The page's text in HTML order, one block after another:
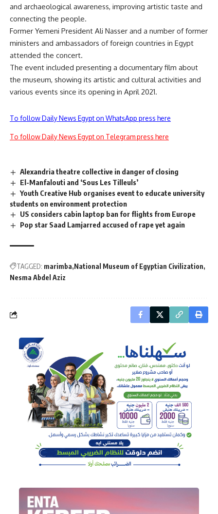
and archaeological awareness, improving artistic taste and
connecting the people.
Former Yemeni President Ali Nasser and a number of former
ministers and ambassadors of foreign countries in Egypt
attended the concert.
The event included presenting a documentary film about
the museum, showing its artistic and cultural activities and
various events since its opening in April 2021.
To follow Daily News Egypt on WhatsApp press here
To follow Daily News Egypt on Telegram press here
Alexandria theatre collective in danger of closing
El-Manfalouti and ‘Sous Les Tilleuls’
Youth Creative Hub organises event to educate university
students on environment protection
US considers cabin laptop ban for flights from Europe
Pop star Saad Lamjarred accused of rape yet again
TAGGED: marimba National Museum of Egyptian Civilization
Nesma Abdel Aziz